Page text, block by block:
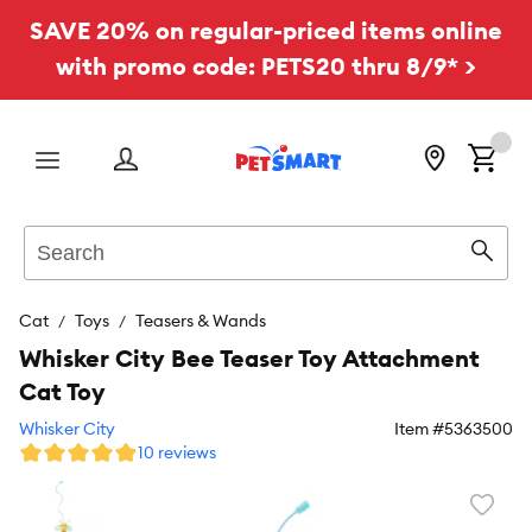
SAVE 20% on regular-priced items online
with promo code: PETS20 thru 8/9* >
Menu
Cat Toys Teasers & Wands
Whisker City Bee Teaser Toy Attachment
Cat Toy
Whisker City Item #5363500
10 reviews